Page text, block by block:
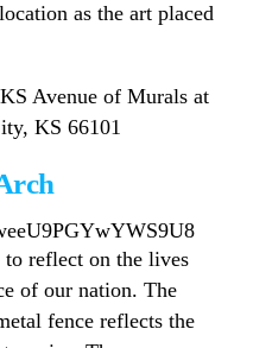
as the art placed
Avenue of Murals at
KS 66101
reflect on the lives
of our nation. The
fence reflects the